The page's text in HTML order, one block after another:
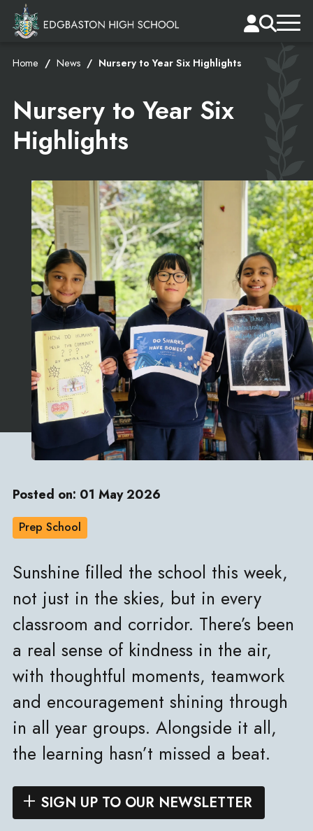
Home News Nursery to Year Six Highlights
Nursery to Year Six
Highlights
Posted on: 01 May 2026
Prep School
Sunshine filled the school this week,
not just in the skies, but in every
classroom and corridor. There’s been
a real sense of kindness in the air,
with thoughtful moments, teamwork
and encouragement shining through
in all year groups. Alongside it all,
the learning hasn’t missed a beat.
SIGN UP TO OUR NEWSLETTER